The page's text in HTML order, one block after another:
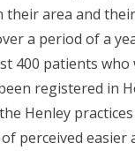
their area and
a period of a
400 patients who
registered in
Henley
perceived easier